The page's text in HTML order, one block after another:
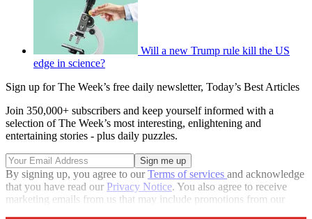
Will a new Trump rule kill the US
edge in science?
Sign up for The Week’s free daily newsletter, Today’s Best Articles
Join 350,000+ subscribers and keep yourself informed with a
selection of The Week’s most interesting, enlightening and
entertaining stories - plus daily puzzles.
By signing up, you agree to ourTerms of services and acknowledge
that you have read our Privacy Notice. You also agree to receive
marketing emails from us that may include promotions from our